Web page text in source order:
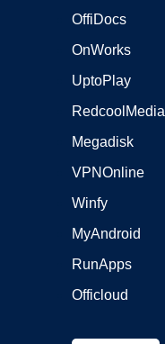
OffiDocs
OnWorks
UptoPlay
RedcoolMedia
Megadisk
VPNOnline
Winfy
MyAndroid
RunApps
Officloud